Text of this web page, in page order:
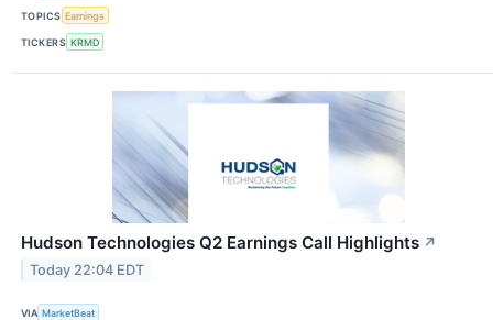
TOPICS Earnings
TICKERS KRMD
Hudson Technologies Q2 Earnings Call Highlights ↗
Today 22:04 EDT
VIA MarketBeat